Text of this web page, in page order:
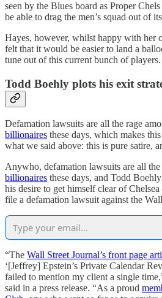
seen by the Blues board as Proper
be able to drag the men’s squad out of
Hayes, however, whilst happy with her
felt that it would be easier to land a
tune out of this current bunch of players.
Todd Boehly plots his exit
Defamation lawsuits are all the rage
billionaires these days, which makes
what we said above: this is pure satire,
Anywho, defamation lawsuits are all the
billionaires these days, and Todd
his desire to get himself clear of
file a defamation lawsuit against the
“The Wall Street Journal’s front page
‘[Jeffrey] Epstein’s Private Calendar
failed to mention my client a single
said in a press release. “As a proud